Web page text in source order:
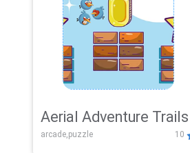
Aerial Adventure Trails
arcade,puzzle 10